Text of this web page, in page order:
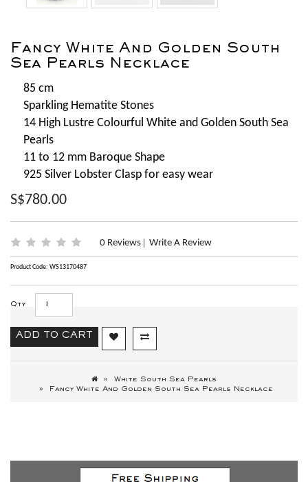
Fancy White And Golden South
Sea Pearls Necklace
85 cm
Sparkling Hematite Stones
14 High Lustre Colourful White and Golden South Sea
Pearls
11 to 12 mm Baroque Shape
925 Silver Lobster Clasp for easy wear
S$780.00
0 Reviews Write A Review
Product Code: WS13170487
Qty
ADD TO CART
White South Sea Pearls
Fancy White And Golden South Sea Pearls Necklace